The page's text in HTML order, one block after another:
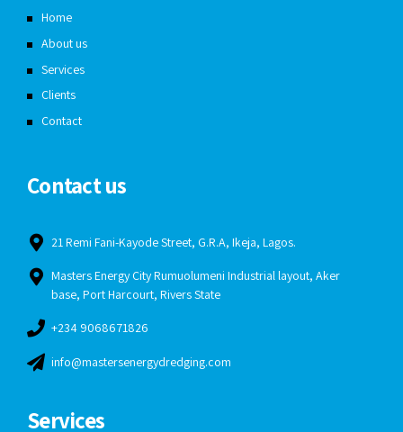
Home
About us
Services
Clients
Contact
Contact us
21 Remi Fani-Kayode Street, G.R.A, Ikeja, Lagos.
Masters Energy City Rumuolumeni Industrial layout, Aker
base, Port Harcourt, Rivers State
+234 9068671826
info@mastersenergydredging.com
Services